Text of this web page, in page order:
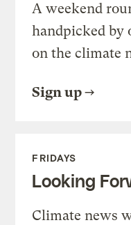
A weekend
handpicked by
on the climate
Sign up
FRIDAYS
Looking
Climate news